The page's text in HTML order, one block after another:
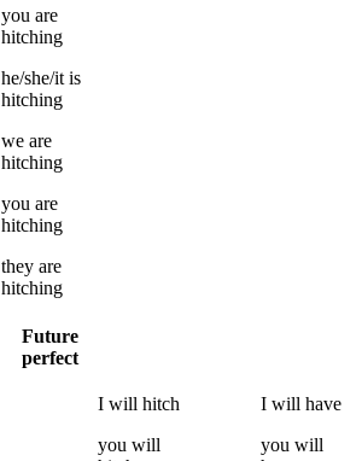
you are
hitching
he/she/it is
hitching
we are
hitching
you are
hitching
they are
hitching
Future
perfect
I will hitch
you will
I will have
you will